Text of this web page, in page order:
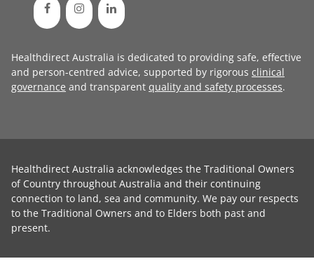
Healthdirect Australia is dedicated to providing safe, effective
and person-centred advice, supported by rigorous clinical
governance and transparent quality and safety processes.
Healthdirect Australia acknowledges the Traditional Owners
of Country throughout Australia and their continuing
connection to land, sea and community. We pay our respects
to the Traditional Owners and to Elders both past and
present.